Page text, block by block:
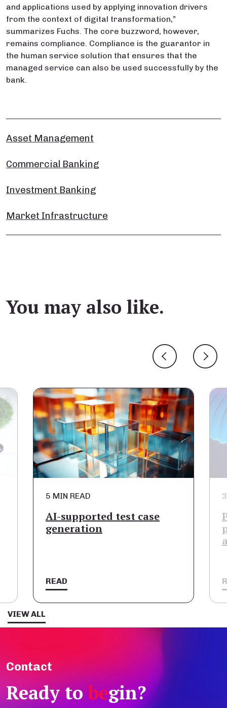
and applications used by applying innovation drivers
from the context of digital transformation,”
summarizes Fuchs. The core buzzword, however,
remains compliance. Compliance is the guarantor in
the human service solution that ensures that the
managed service can also be used successfully by the
bank.
Asset Management
Commercial Banking
Investment Banking
Market Infrastructure
You may also like.
VIEW ALL
5 MIN READ
AI-supported test case
generation
3 MIN
part
a
Contact
Ready tobegin?